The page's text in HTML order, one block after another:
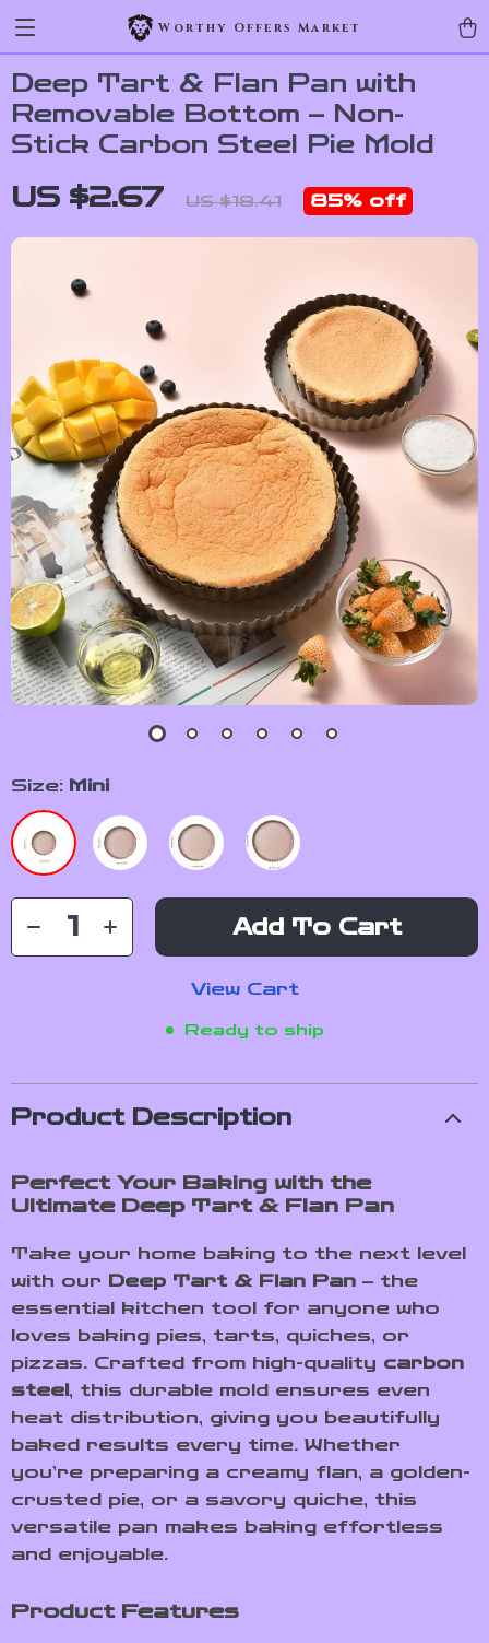
Worthy Offers Market
Deep Tart & Flan Pan with
Removable Bottom – Non-
Stick Carbon Steel Pie Mold
US $2.67 US $18.41 85% off
Size: Mini
Add To Cart
View Cart
Ready to ship
Product Description
Perfect Your Baking with the
Ultimate Deep Tart & Flan Pan
Take your home baking to the next level
with our Deep Tart & Flan Pan – the
essential kitchen tool for anyone who
loves baking pies, tarts, quiches, or
pizzas. Crafted from high-quality carbon
steel, this durable mold ensures even
heat distribution, giving you beautifully
baked results every time. Whether
you’re preparing a creamy flan, a golden-
crusted pie, or a savory quiche, this
versatile pan makes baking effortless
and enjoyable.
Product Features